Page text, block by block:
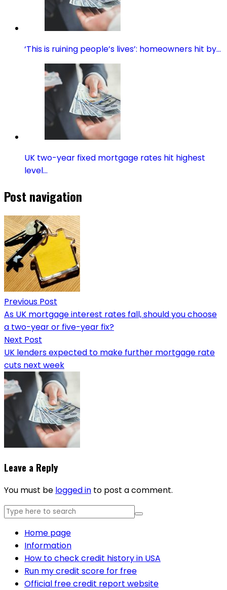
‘This is ruining people’s lives’: homeowners hit by…
UK two-year fixed mortgage rates hit highest
level…
Post navigation
Previous Post
As UK mortgage interest rates fall, should you choose
a two-year or five-year fix?
Next Post
UK lenders expected to make further mortgage rate
cuts next week
Leave a Reply
You must be logged in to post a comment.
Home page
Information
How to check credit history in USA
Run my credit score for free
Official free credit report website